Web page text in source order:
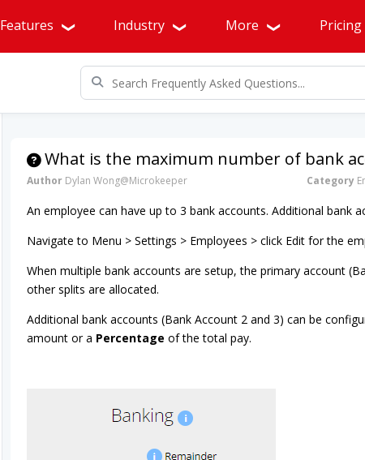
Features Industry More Pricing
What is the maximum number of bank
Author Dylan Wong@Microkeeper Category
An employee can have up to 3 bank accounts. Additional bank
Navigate to Menu > Settings > Employees > click Edit for the
When multiple bank accounts are setup, the primary account
other splits are allocated.
Additional bank accounts (Bank Account 2 and 3) can be
amount or a Percentage of the total pay.